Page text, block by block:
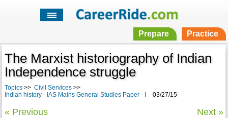
Prepare Practice
The Marxist historiography of Indian
Independence struggle
Topics>> Civil Services>>
Indian history - IAS Mains General Studies Paper - I
-03/27/15
« Previous Next »